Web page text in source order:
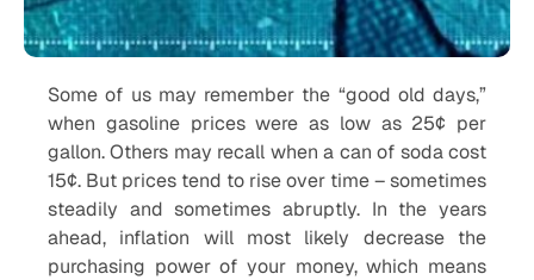
Some of us may remember the “good old days,”
when gasoline prices were as low as 25¢ per
gallon. Others may recall when a can of soda cost
15¢. But prices tend to rise over time – sometimes
steadily and sometimes abruptly. In the years
ahead, inflation will most likely decrease the
purchasing power of your money, which means